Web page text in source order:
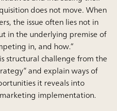
does not move. When
the issue often lies not in
in the underlying premise of
in, and how.”
structural challenge from the
and explain ways of
it reveals into
implementation.